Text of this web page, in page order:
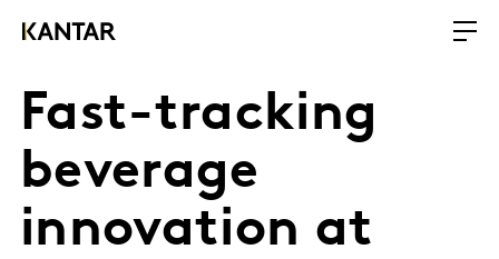
Fast-tracking
beverage
innovation at